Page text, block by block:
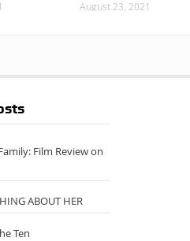
August 23, 2021
Film Review on
ABOUT HER
Ten